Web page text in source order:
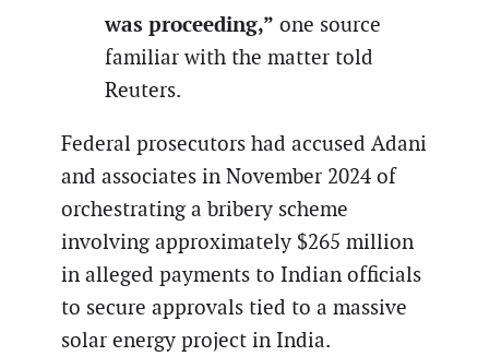
was proceeding,” one source
familiar with the matter told
Reuters.
Federal prosecutors had accused Adani
and associates in November 2024 of
orchestrating a bribery scheme
involving approximately $265 million
in alleged payments to Indian officials
to secure approvals tied to a massive
solar energy project in India.